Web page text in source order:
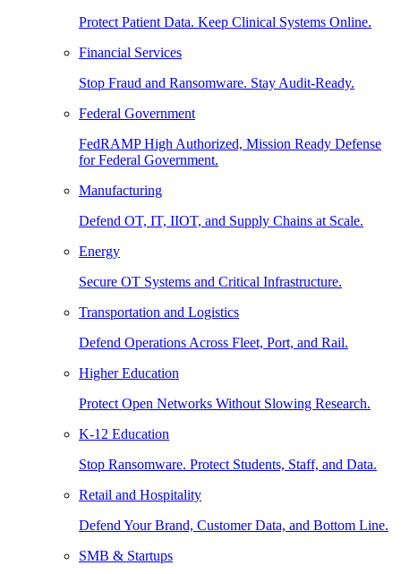
Protect Patient Data. Keep Clinical Systems Online.
Financial Services
Stop Fraud and Ransomware. Stay Audit-Ready.
Federal Government
FedRAMP High Authorized, Mission Ready Defense
for Federal Government.
Manufacturing
Defend OT, IT, IIOT, and Supply Chains at Scale.
Energy
Secure OT Systems and Critical Infrastructure.
Transportation and Logistics
Defend Operations Across Fleet, Port, and Rail.
Higher Education
Protect Open Networks Without Slowing Research.
K-12 Education
Stop Ransomware. Protect Students, Staff, and Data.
Retail and Hospitality
Defend Your Brand, Customer Data, and Bottom Line.
SMB & Startups